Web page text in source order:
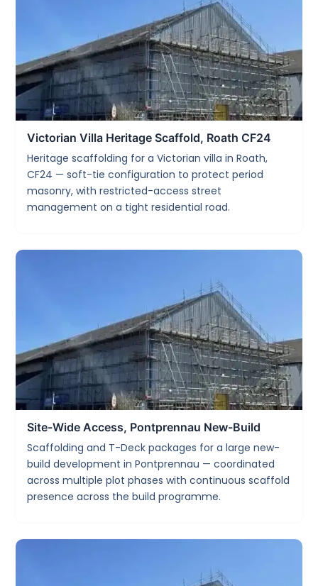
Victorian Villa Heritage Scaffold, Roath CF24
Heritage scaffolding for a Victorian villa in Roath,
CF24 — soft-tie configuration to protect period
masonry, with restricted-access street
management on a tight residential road.
Site-Wide Access, Pontprennau New-Build
Scaffolding and T-Deck packages for a large new-
build development in Pontprennau — coordinated
across multiple plot phases with continuous scaffold
presence across the build programme.